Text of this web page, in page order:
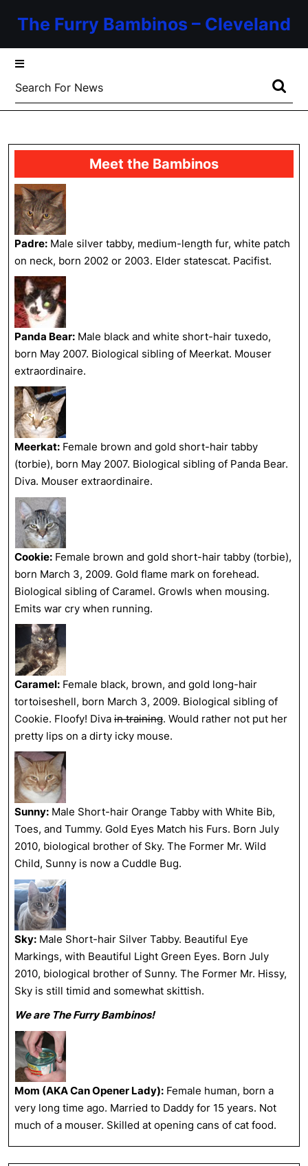
The Furry Bambinos – Cleveland
Search
for:
Meet the Bambinos
Padre: Male silver tabby, medium-length fur, white patch
on neck, born 2002 or 2003. Elder statescat. Pacifist.
Panda Bear: Male black and white short-hair tuxedo,
born May 2007. Biological sibling of Meerkat. Mouser
extraordinaire.
Meerkat: Female brown and gold short-hair tabby
(torbie), born May 2007. Biological sibling of Panda Bear.
Diva. Mouser extraordinaire.
Cookie: Female brown and gold short-hair tabby (torbie),
born March 3, 2009. Gold flame mark on forehead.
Biological sibling of Caramel. Growls when mousing.
Emits war cry when running.
Caramel: Female black, brown, and gold long-hair
tortoiseshell, born March 3, 2009. Biological sibling of
Cookie. Floofy! Diva in training. Would rather not put her
pretty lips on a dirty icky mouse.
Sunny: Male Short-hair Orange Tabby with White Bib,
Toes, and Tummy. Gold Eyes Match his Furs. Born July
2010, biological brother of Sky. The Former Mr. Wild
Child, Sunny is now a Cuddle Bug.
Sky: Male Short-hair Silver Tabby. Beautiful Eye
Markings, with Beautiful Light Green Eyes. Born July
2010, biological brother of Sunny. The Former Mr. Hissy,
Sky is still timid and somewhat skittish.
We are The Furry Bambinos!
Mom (AKA Can Opener Lady): Female human, born a
very long time ago. Married to Daddy for 15 years. Not
much of a mouser. Skilled at opening cans of cat food.